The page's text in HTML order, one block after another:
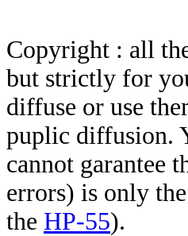
Copyright : all
but strictly for
diffuse or use
puplic diffusion.
cannot garantee
errors) is only
the HP-55).